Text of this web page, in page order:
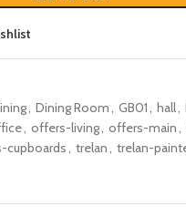
, Dining Room, GB01, hall,
, offers-living, offers-main,
cupboards, trelan, trelan-